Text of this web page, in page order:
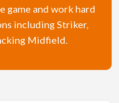
game and work hard
including Striker,
Midfield.